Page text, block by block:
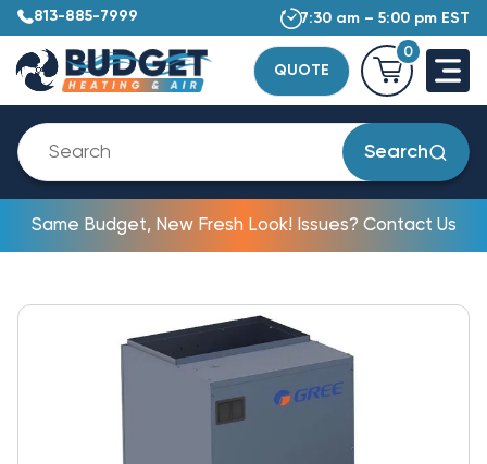
813-885-7999 7:30 am – 5:00 pm EST
QUOTE
0
Search
Same Budget, New Fresh Look! Issues? Contact Us